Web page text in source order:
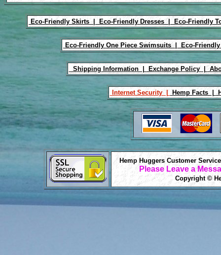
Eco-Friendly Skirts | Eco-Friendly Dresses | Eco-Friendly
Eco-Friendly One Piece Swimsuits | Eco-
Shipping Information | Exchange Policy |
Internet Security | Hemp Facts |
Hemp Huggers Customer
Please Leave a
Copyright ©